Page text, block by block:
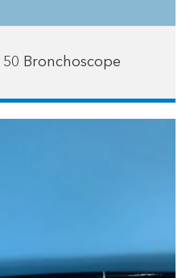
Bronchoscope